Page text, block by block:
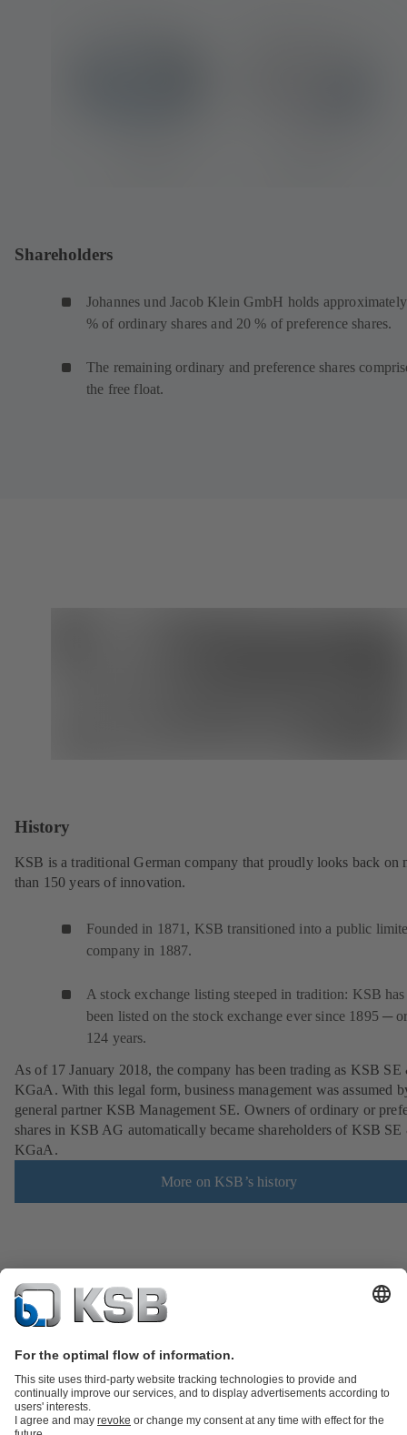
Shareholders
Johannes und Jacob Klein GmbH holds
% of ordinary shares and 20 % of preference shares.
The remaining ordinary and preference shares
the free float.
History
KSB is a traditional German company that proudly looks back on
than 150 years of innovation.
Founded in 1871, KSB transitioned into a public
company in 1887.
A stock exchange listing steeped in tradition: KSB has
been listed on the stock exchange ever since 1895 ─
124 years.
As of 17 January 2018, the company has been trading as KSB
KGaA. With this legal form, business management was assumed
general partner KSB Management SE. Owners of ordinary or
shares in KSB AG automatically became shareholders of KSB
KGaA.
More on KSB’s history